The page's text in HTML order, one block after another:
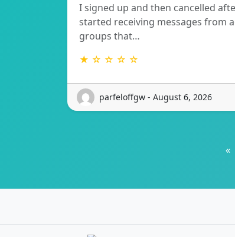
I signed up and then cancelled
started receiving messages from
groups that…
★ ☆ ☆ ☆ ☆
parfeloffgw - August 6, 2026
«